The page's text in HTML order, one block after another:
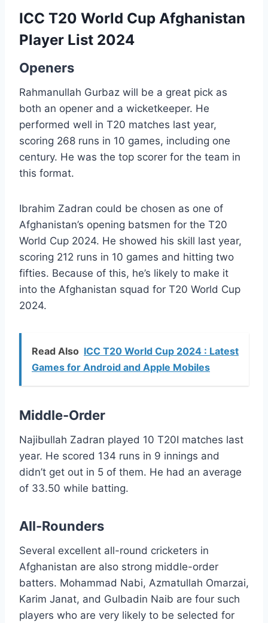
ICC T20 World Cup Afghanistan
Player List 2024
Openers
Rahmanullah Gurbaz will be a great pick as
both an opener and a wicketkeeper. He
performed well in T20 matches last year,
scoring 268 runs in 10 games, including one
century. He was the top scorer for the team in
this format.
Ibrahim Zadran could be chosen as one of
Afghanistan’s opening batsmen for the T20
World Cup 2024. He showed his skill last year,
scoring 212 runs in 10 games and hitting two
fifties. Because of this, he’s likely to make it
into the Afghanistan squad for T20 World Cup
2024.
Read Also ICC T20 World Cup 2024 : Latest
Games for Android and Apple Mobiles
Middle-Order
Najibullah Zadran played 10 T20I matches last
year. He scored 134 runs in 9 innings and
didn’t get out in 5 of them. He had an average
of 33.50 while batting.
All-Rounders
Several excellent all-round cricketers in
Afghanistan are also strong middle-order
batters. Mohammad Nabi, Azmatullah Omarzai,
Karim Janat, and Gulbadin Naib are four such
players who are very likely to be selected for